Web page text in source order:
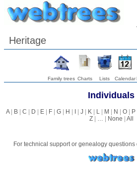
Heritage
Family trees Charts Lists Calendar
Individuals
A| B| C | D | E| F| G| H | I| J | K| L| M | N | O| P
Z| … | None | All
For technical support or genealogy questions